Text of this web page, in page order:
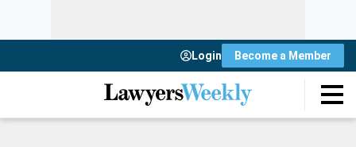
Login Become a Member